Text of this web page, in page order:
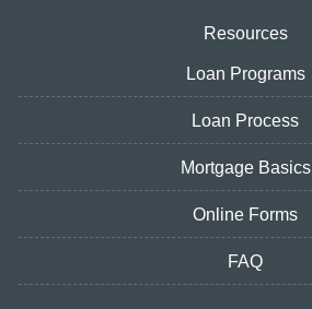
Resources
Loan Programs
Loan Process
Mortgage Basics
Online Forms
FAQ